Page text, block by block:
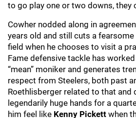
to go play one or two downs, they
Cowher nodded along in
years old and still cuts a fearsome
field when he chooses to visit a
Fame defensive tackle has
“mean” moniker and generates
respect from Steelers, both past
Roethlisberger related to that and
legendarily huge hands for a
him feel like Kenny Pickett when